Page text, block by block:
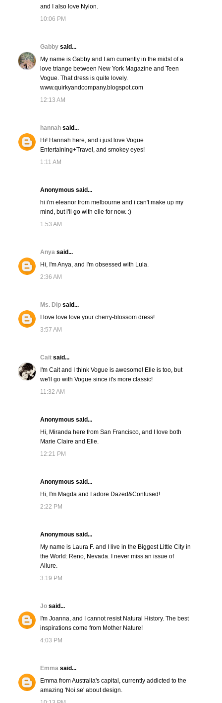
and I also love Nylon.
10:06 PM
Gabby said...
My name is Gabby and I am currently in the midst of a
love triange between New York Magazine and Teen
Vogue. That dress is quite lovely.
www.quirkyandcompany.blogspot.com
12:13 AM
hannah said...
Hi! Hannah here, and i just love Vogue
Entertaining+Travel, and smokey eyes!
1:11 AM
Anonymous said...
hi i'm eleanor from melbourne and i can't make up my
mind, but i'll go with elle for now. :)
1:53 AM
Anya said...
Hi, I'm Anya, and I'm obsessed with Lula.
2:36 AM
Ms. Dip said...
I love love love your cherry-blossom dress!
3:57 AM
Cait said...
I'm Cait and I think Vogue is awesome! Elle is too, but
we'll go with Vogue since it's more classic!
11:32 AM
Anonymous said...
Hi, Miranda here from San Francisco, and I love both
Marie Claire and Elle.
12:21 PM
Anonymous said...
Hi, I'm Magda and I adore Dazed&Confused!
2:22 PM
Anonymous said...
My name is Laura F. and I live in the Biggest Little City in
the World: Reno, Nevada. I never miss an issue of
Allure.
3:19 PM
Jo said...
I'm Joanna, and I cannot resist Natural History. The best
inspirations come from Mother Nature!
4:03 PM
Emma said...
Emma from Australia's capital, currently addicted to the
amazing 'Noi.se' about design.